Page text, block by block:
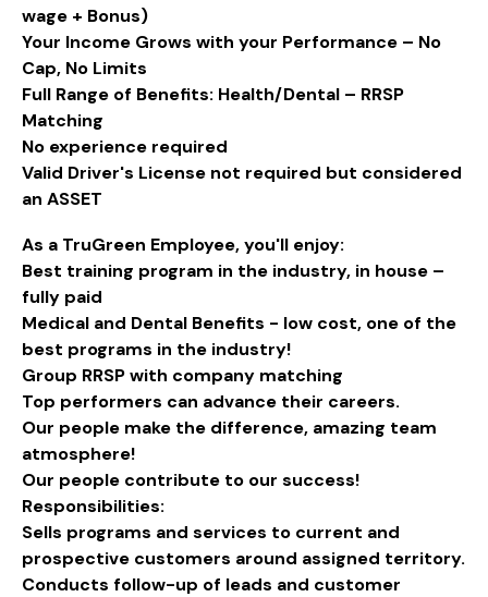
wage + Bonus)
Your Income Grows with your Performance – No
Cap, No Limits
Full Range of Benefits: Health/Dental – RRSP
Matching
No experience required
Valid Driver's License not required but considered
an ASSET​
As a TruGreen Employee, you'll enjoy:
Best training program in the industry, in house –
fully paid
Medical and Dental Benefits - low cost, one of the
best programs in the industry!
Group RRSP with company matching
Top performers can advance their careers.
Our people make the difference, amazing team
atmosphere!
Our people contribute to our success!
Responsibilities:
Sells programs and services to current and
prospective customers around assigned territory.
Conducts follow-up of leads and customer